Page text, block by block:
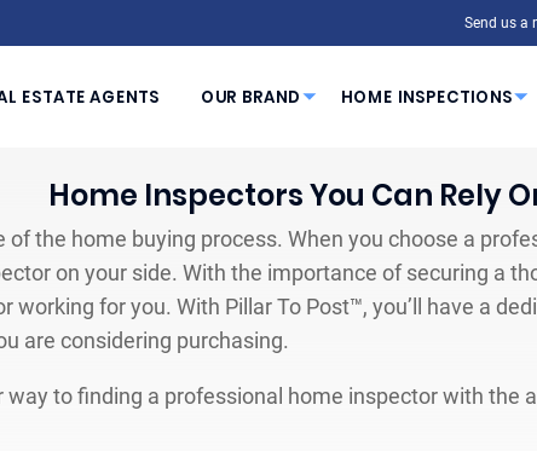
Send us a
ESTATE AGENTS OUR BRAND HOME INSPECTIONS
Home Inspectors You Can Rely
the home buying process. When you choose a
on your side. With the importance of securing a
working for you. With Pillar To Post™, you’ll have a
are considering purchasing.
way to finding a professional home inspector with the